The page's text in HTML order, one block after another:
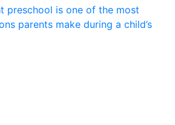
preschool is one of the most
parents make during a child’s